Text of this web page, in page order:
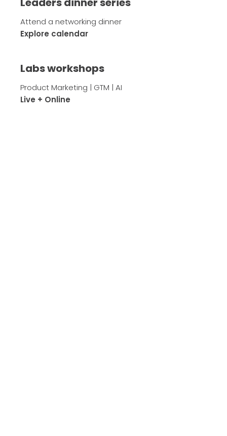
Attend a networking dinner
Explore calendar
Labs workshops
Product Marketing | GTM | AI
Live + Online